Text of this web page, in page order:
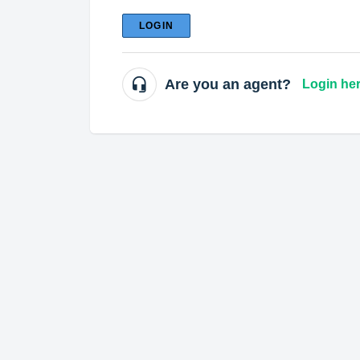
LOGIN
Are you an agent? Login